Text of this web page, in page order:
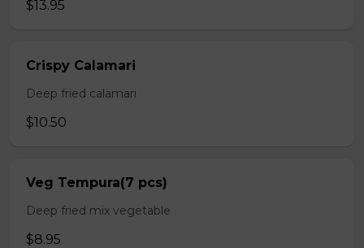
$13.95
Crispy Calamari
Deep fried calamari
$10.50
Veg Tempura(7 pcs)
Deep fried mix vegetable
$8.95